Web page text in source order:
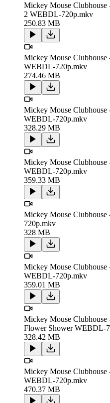
Mickey Mouse Clubhouse
2 WEBDL-720p.mkv
250.83 MB
Mickey Mouse Clubhouse
WEBDL-720p.mkv
274.46 MB
Mickey Mouse
WEBDL-720p.mkv
328.29 MB
Mickey Mouse
WEBDL-720p.mkv
359.33 MB
Mickey Mouse
720p.mkv
328 MB
Mickey Mouse
WEBDL-720p.mkv
359.01 MB
Mickey Mouse
Flower Shower WEBDL-
328.42 MB
Mickey Mouse Clubhouse
WEBDL-720p.mkv
470.37 MB